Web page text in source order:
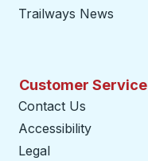
Trailways News
Customer Service
Contact Us
Accessibility
Legal